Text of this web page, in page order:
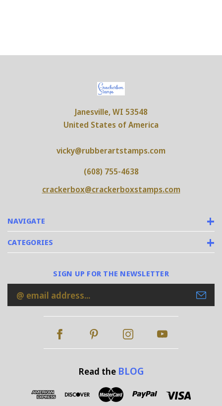
NAVIGATE
CATEGORIES
Janesville, WI 53548
United States of America
vicky@rubberartstamps.com
(608) 755-4638
crackerbox@crackerboxstamps.com
SIGN UP FOR THE NEWSLETTER
Email
Address
Read the BLOG